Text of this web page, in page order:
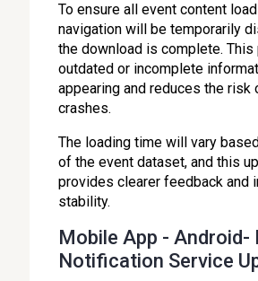
To ensure all event content
navigation will be temporarily
the download is complete. This
outdated or incomplete
appearing and reduces the risk
crashes.
The loading time will vary
of the event dataset, and this
provides clearer feedback and
stability.
Mobile App - Android-
Notification Service